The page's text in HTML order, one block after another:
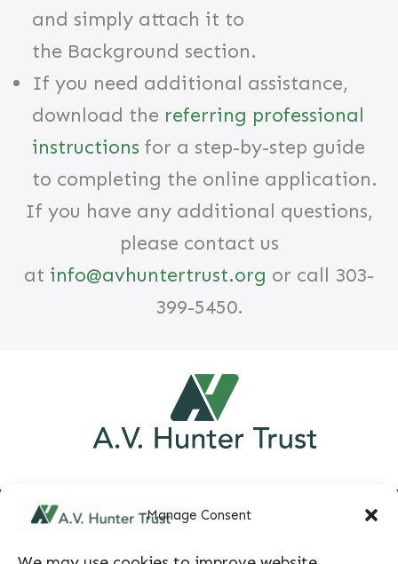
Manage Consent
and simply attach it to
the Background section.
If you need additional assistance,
download the referring professional
instructions for a step-by-step guide
to completing the online application.
If you have any additional questions,
please contact us
at info@avhuntertrust.org or call 303-
399-5450.